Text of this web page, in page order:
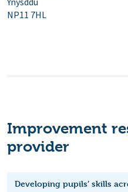
NP11 7HL
Improvement
provider
Developing pupils’ skills